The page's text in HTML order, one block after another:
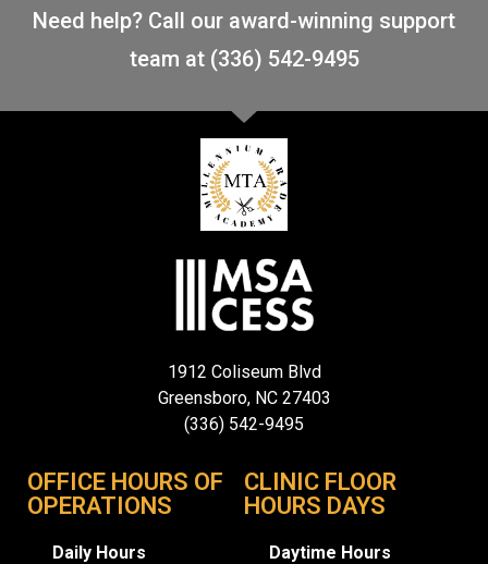
Need help? Call our award-winning support
team at (336) 542-9495
1912 Coliseum Blvd
Greensboro, NC 27403
(336) 542-9495
OFFICE HOURS OF
OPERATIONS
Daily Hours
CLINIC FLOOR
HOURS DAYS
Daytime Hours